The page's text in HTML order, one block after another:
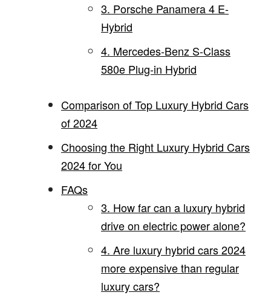
3. Porsche Panamera 4 E-
Hybrid
4. Mercedes-Benz S-Class
580e Plug-in Hybrid
Comparison of Top Luxury Hybrid Cars
of 2024
Choosing the Right Luxury Hybrid Cars
2024 for You
FAQs
3. How far can a luxury hybrid
drive on electric power alone?
4. Are luxury hybrid cars 2024
more expensive than regular
luxury cars?